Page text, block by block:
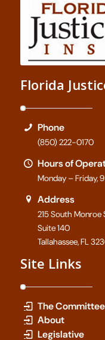
Florida
Phone
(850) 222-0170
Hours of
Monday – Friday,
Address
215 South Monroe
Suite 140
Tallahassee, FL
Site Links
The
About
Legislative